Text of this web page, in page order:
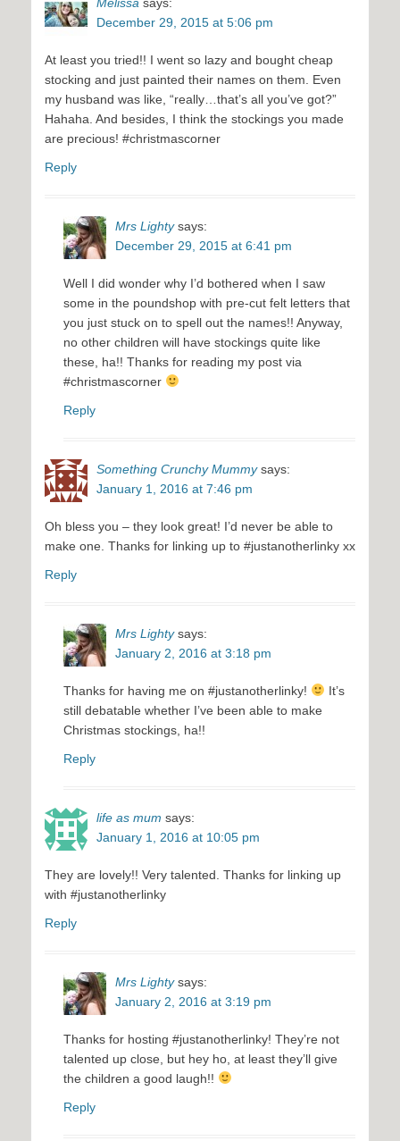
December 29, 2015 at 5:06 pm
At least you tried!! I went so lazy and bought cheap
stocking and just painted their names on them. Even
my husband was like, “really…that’s all you’ve got?”
Hahaha. And besides, I think the stockings you made
are precious! #christmascorner
Reply
Mrs Lighty says:
December 29, 2015 at 6:41 pm
Well I did wonder why I’d bothered when I saw
some in the poundshop with pre-cut felt letters that
you just stuck on to spell out the names!! Anyway,
no other children will have stockings quite like
these, ha!! Thanks for reading my post via
#christmascorner
Reply
Something Crunchy Mummy says:
January 1, 2016 at 7:46 pm
Oh bless you – they look great! I’d never be able to
make one. Thanks for linking up to #justanotherlinky xx
Reply
Mrs Lighty says:
January 2, 2016 at 3:18 pm
Thanks for having me on #justanotherlinky!
It’s
still debatable whether I’ve been able to make
Christmas stockings, ha!!
Reply
life as mum says:
January 1, 2016 at 10:05 pm
They are lovely!! Very talented. Thanks for linking up
with #justanotherlinky
Reply
Mrs Lighty says:
January 2, 2016 at 3:19 pm
Thanks for hosting #justanotherlinky! They’re not
talented up close, but hey ho, at least they’ll give
the children a good laugh!!
Reply